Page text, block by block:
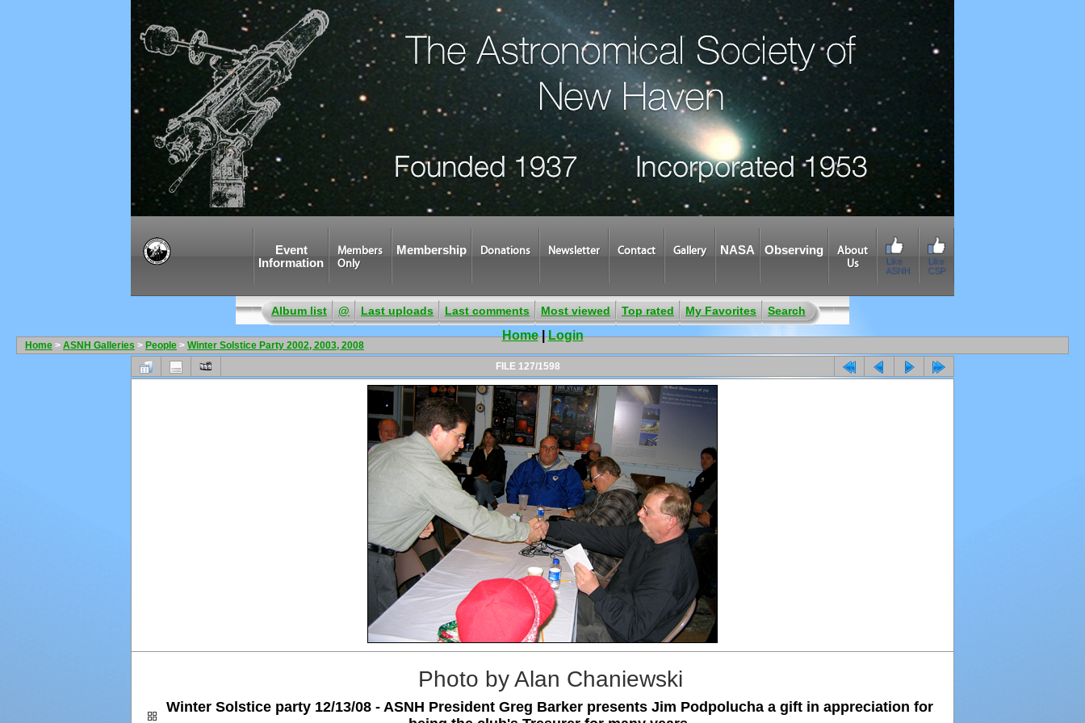
Event
Information
Members
Only
Membership Donations Newsletter Contact Gallery NASA Observing
About
Us
Like
ASNH
Like
CSP
Album list @ Last uploads Last comments Most viewed Top rated My Favorites Search
Home|Login
Home > ASNH Galleries > People > Winter Solstice Party 2002, 2003, 2008
FILE 127/1598
Photo by Alan Chaniewski
Winter Solstice party 12/13/08 - ASNH President Greg Barker presents Jim Podpolucha a gift in appreciation for